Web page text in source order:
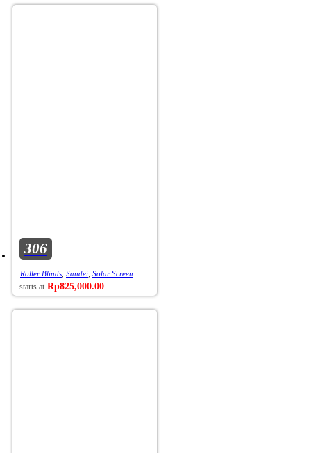
306
Roller Blinds, Sandei, Solar Screen
Rp825,000.00